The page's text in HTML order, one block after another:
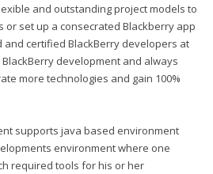
and outstanding project models to
set up a consecrated Blackberry app
and certified BlackBerry developers at
development and always
more technologies and gain 100%
supports java based environment
environment where one
required tools for his or her